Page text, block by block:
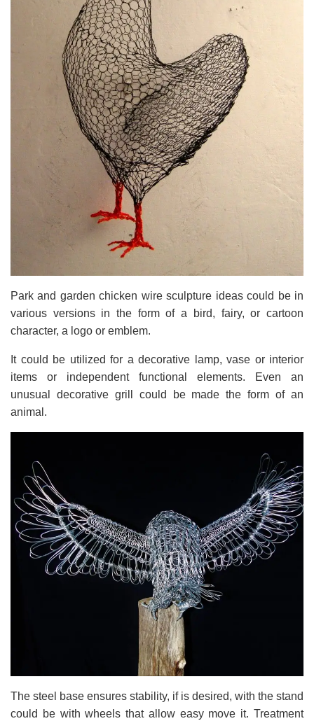
Park and garden chicken wire sculpture ideas could be in
various versions in the form of a bird, fairy, or cartoon
character, a logo or emblem.
It could be utilized for a decorative lamp, vase or interior
items or independent functional elements. Even an
unusual decorative grill could be made the form of an
animal.
The steel base ensures stability, if is desired, with the stand
could be with wheels that allow easy move it. Treatment